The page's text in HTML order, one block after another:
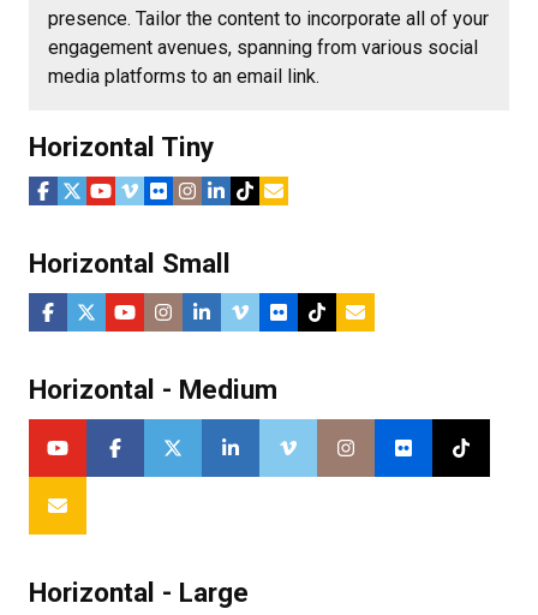
presence. Tailor the content to incorporate all of your
engagement avenues, spanning from various social
media platforms to an email link.
Horizontal Tiny
Horizontal Small
Horizontal - Medium
Horizontal - Large